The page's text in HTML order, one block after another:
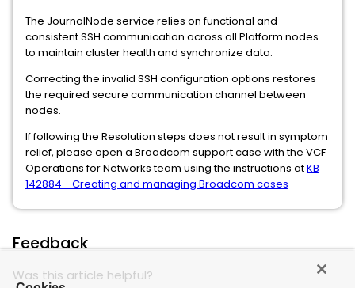
The JournalNode service relies on functional and
consistent SSH communication across all Platform nodes
to maintain cluster health and synchronize data.
Correcting the invalid SSH configuration options restores
the required secure communication channel between
nodes.
If following the Resolution steps does not result in symptom
relief, please open a Broadcom support case with the VCF
Operations for Networks team using the instructions atKB
142884 - Creating and managing Broadcom cases
Feedback
Was this article helpful?